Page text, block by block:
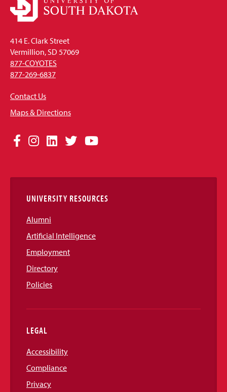
414 E. Clark Street
Vermillion, SD 57069
877-COYOTES
877-269-6837
Contact Us
Maps & Directions
Social
Links
Facebook
Instagram
LinkedIn
TwitterYouTube
UNIVERSITY RESOURCES
Alumni
Artificial Intelligence
Employment
Directory
Policies
LEGAL
Accessibility
Compliance
Privacy